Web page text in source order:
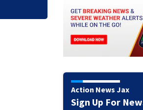
Action News Jax
Sign Up For